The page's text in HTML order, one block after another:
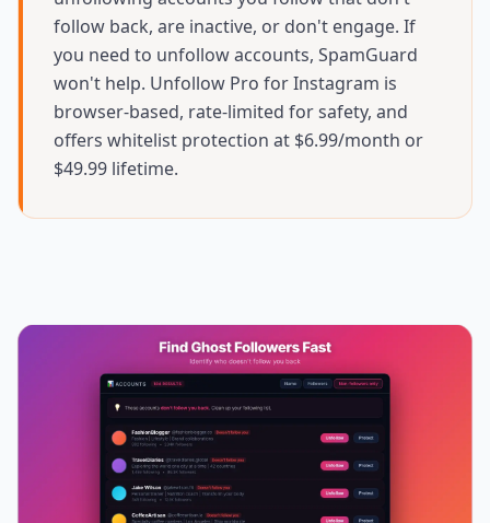
follow back, are inactive, or don't engage. If
you need to unfollow accounts, SpamGuard
won't help. Unfollow Pro for Instagram is
browser-based, rate-limited for safety, and
offers whitelist protection at $6.99/month or
$49.99 lifetime.